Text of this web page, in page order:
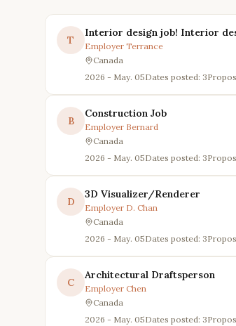
T
Interior design job! Interior
Employer Terrance
Canada
2026 - May. 05Dates posted: 3
B
Construction Job
Employer Bernard
Canada
2026 - May. 05Dates posted: 3
D
3D Visualizer/Renderer
Employer D. Chan
Canada
2026 - May. 05Dates posted: 3
C
Architectural Draftsperson
Employer Chen
Canada
2026 - May. 05Dates posted: 3